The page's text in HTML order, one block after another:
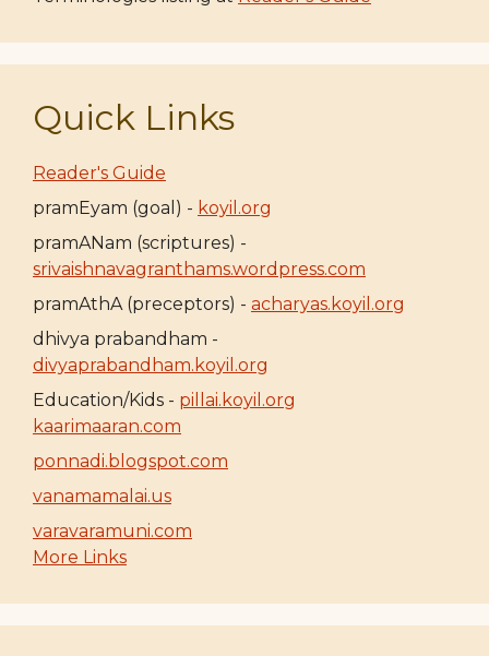
Quick Links
Reader's Guide
pramEyam (goal) - koyil.org
pramANam (scriptures) -
srivaishnavagranthams.wordpress.com
pramAthA (preceptors) - acharyas.koyil.org
dhivya prabandham -
divyaprabandham.koyil.org
Education/Kids - pillai.koyil.org
kaarimaaran.com
ponnadi.blogspot.com
vanamamalai.us
varavaramuni.com
More Links